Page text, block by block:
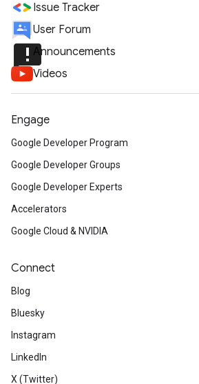
Issue Tracker
User Forum
announcementAnnouncements
Videos
Engage
Google Developer Program
Google Developer Groups
Google Developer Experts
Accelerators
Google Cloud & NVIDIA
Connect
Blog
Bluesky
Instagram
LinkedIn
X (Twitter)